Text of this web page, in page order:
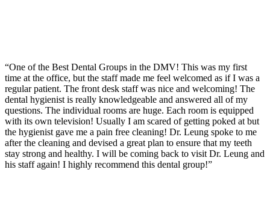
“One of the Best Dental Groups in the DMV! This was my first
time at the office, but the staff made me feel welcomed as if I was a
regular patient. The front desk staff was nice and welcoming! The
dental hygienist is really knowledgeable and answered all of my
questions. The individual rooms are huge. Each room is equipped
with its own television! Usually I am scared of getting poked at but
the hygienist gave me a pain free cleaning! Dr. Leung spoke to me
after the cleaning and devised a great plan to ensure that my teeth
stay strong and healthy. I will be coming back to visit Dr. Leung and
his staff again! I highly recommend this dental group!”